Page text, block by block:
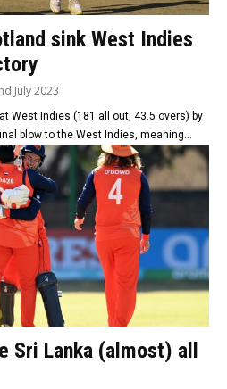
sink West Indies
July 2023
West Indies (181 all out, 43.5 overs) by
the final blow to the West Indies, meaning...
Sri Lanka (almost) all